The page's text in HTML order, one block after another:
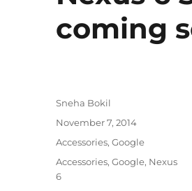
coming
Author
Sneha Bokil
Posted
November 7, 2014
Categories
Accessories,Google
Tags
Accessories,Google, Nexus
6